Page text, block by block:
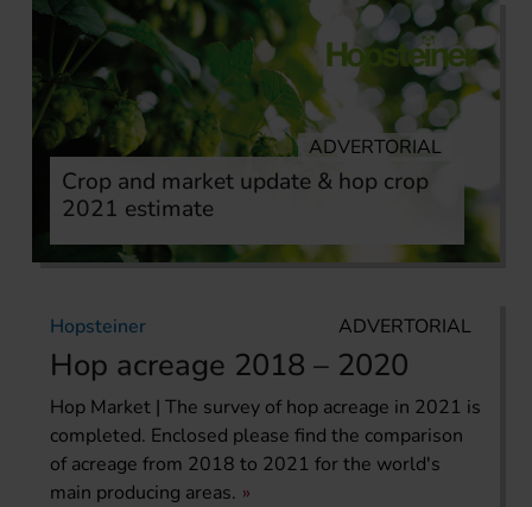
Crop and market update & hop crop
2021 estimate
ADVERTORIAL
Hopsteiner
Hop acreage 2018 – 2020
ADVERTORIAL
Hop Market | The survey of hop acreage in 2021 is
completed. Enclosed please find the comparison
of acreage from 2018 to 2021 for the world's
main producing areas.